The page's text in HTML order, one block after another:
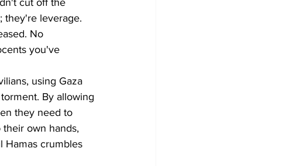
they're leverage.
No
you've
using Gaza
By allowing
they need to
own hands,
Hamas crumbles